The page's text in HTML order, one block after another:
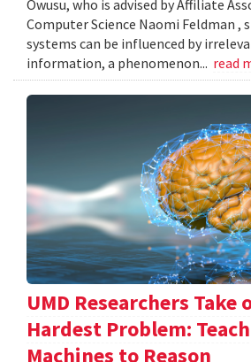
Owusu, who is advised by Affiliate
Computer Science Naomi Feldman ,
systems can be influenced by
information, a phenomenon... read
UMD Researchers Take
Hardest Problem:
Machines to Reason